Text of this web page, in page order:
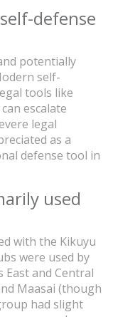
defense
potentially
self-
tools like
escalate
legal
as a
defense tool in
used
with the Kikuyu
were used by
and Central
Maasai (though
had slight